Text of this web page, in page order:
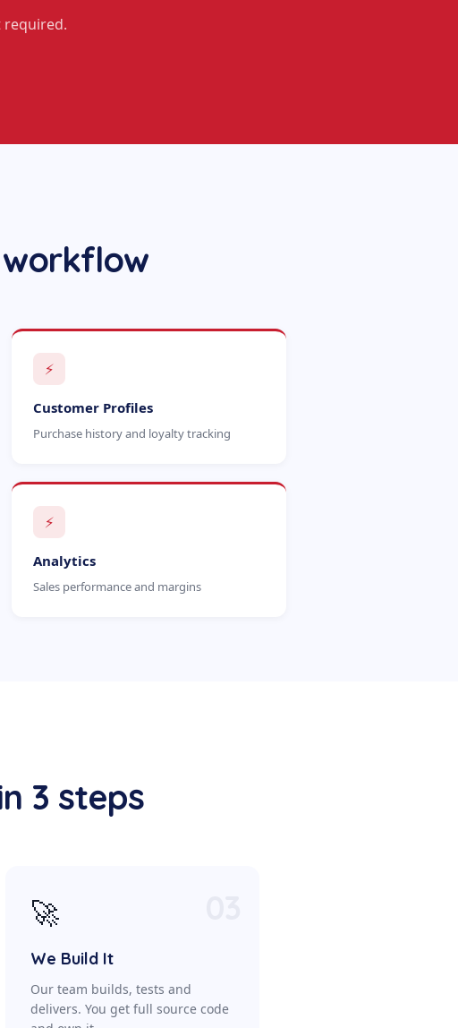
required.
⚡
Customer Profiles
Purchase history and loyalty tracking
⚡
Analytics
Sales performance and margins
3 steps
🚀
We Build It
Our team builds, tests and
delivers. You get full source code